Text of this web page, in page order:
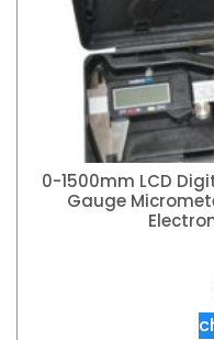
0-1500mm LCD
Gauge